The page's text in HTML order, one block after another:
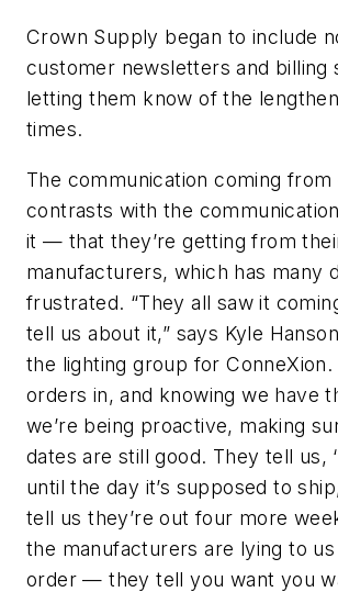
Crown Supply began to include
customer newsletters and billing
letting them know of the
times.
The communication coming
contrasts with the
it — that they’re getting from
manufacturers, which has many
frustrated. “They all saw it
tell us about it,” says Kyle
the lighting group for ConneXion.
orders in, and knowing we have
we’re being proactive, making
dates are still good. They tell us,
until the day it’s supposed to
tell us they’re out four more
the manufacturers are lying to
order — they tell you want you